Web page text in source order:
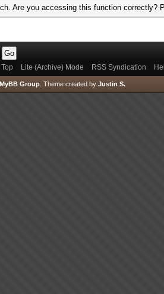
Are you accessing this function correctly?
Lite (Archive) Mode RSS Syndication
MyBB Group Theme created by Justin S.